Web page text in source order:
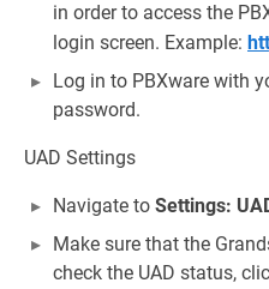
in order to access the
login screen. Example:
Log in to PBXware with
password.
UAD Settings
Navigate to Settings:
Make sure that the
check the UAD status,